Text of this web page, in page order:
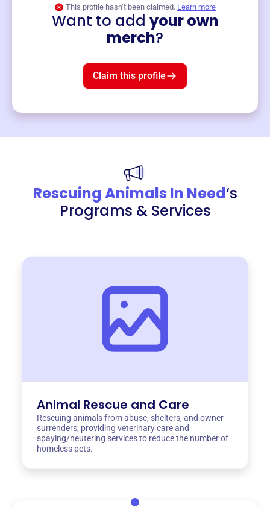
This profile hasn’t been claimed. Learn more
Want to add your own
merch?
Claim this profile
Rescuing Animals In Need‘s
Programs & Services
Animal Rescue and Care
Rescuing animals from abuse, shelters, and owner
surrenders, providing veterinary care and
spaying/neutering services to reduce the number of
homeless pets.